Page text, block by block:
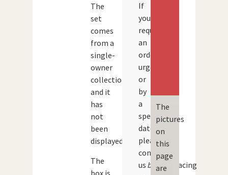
The
set
comes
from a
single-
owner
collection
and it
has
not
been
displayed.
The
box is
If
you
require
an
order
urgently
or
by
a
specific
date,
please
contact
us before
placing
The
pictures
on
this
page
are